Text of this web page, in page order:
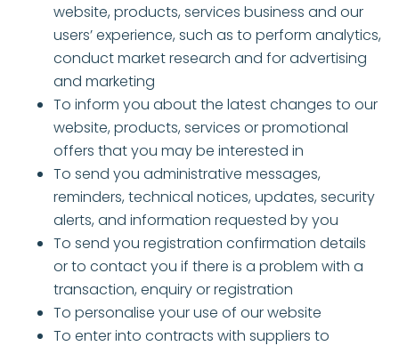
website, products, services business and our
users’ experience, such as to perform analytics,
conduct market research and for advertising
and marketing
To inform you about the latest changes to our
website, products, services or promotional
offers that you may be interested in
To send you administrative messages,
reminders, technical notices, updates, security
alerts, and information requested by you
To send you registration confirmation details
or to contact you if there is a problem with a
transaction, enquiry or registration
To personalise your use of our website
To enter into contracts with suppliers to